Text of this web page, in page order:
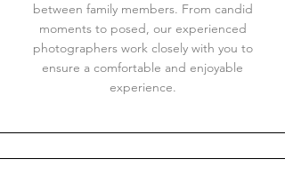
between family members. From candid
moments to posed, our experienced
photographers work closely with you to
ensure a comfortable and enjoyable
experience.